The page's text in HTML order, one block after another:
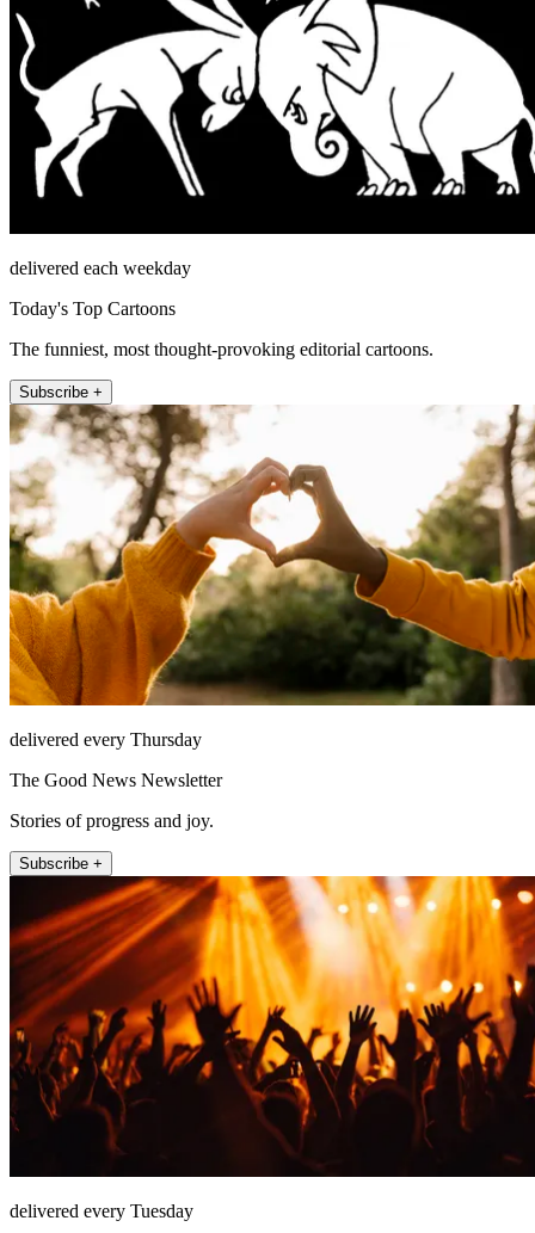
delivered each weekday
Today's Top Cartoons
The funniest, most thought-provoking editorial cartoons.
Subscribe +
delivered every Thursday
The Good News Newsletter
Stories of progress and joy.
Subscribe +
delivered every Tuesday